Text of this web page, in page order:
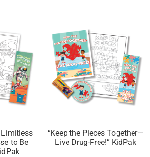
Limitless
to Be
“Keep the Pieces Together—
Live Drug-Free!” KidPak